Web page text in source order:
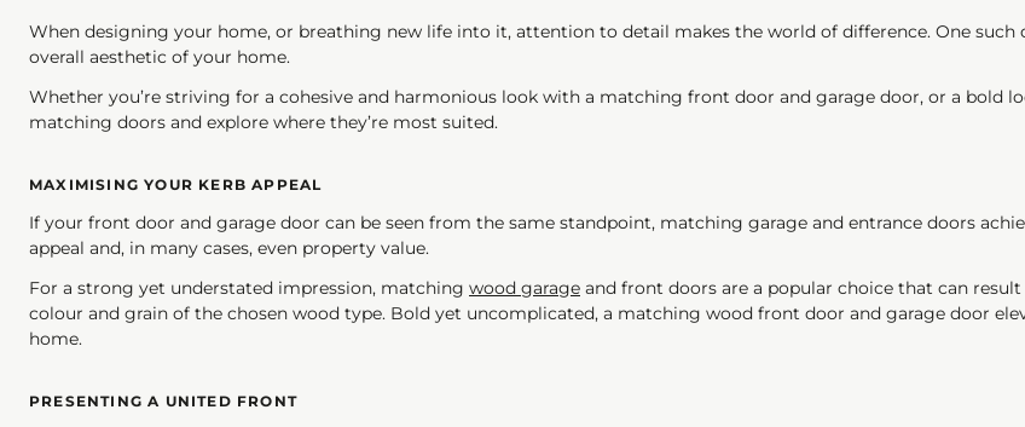
When designing your home, or breathing new life into it, attention to detail makes the world of difference. One
overall aesthetic of your home.
Whether you’re striving for a cohesive and harmonious look with a matching front door and garage door, or a bold
matching doors and explore where they’re most suited.
MAXIMISING YOUR KERB APPEAL
If your front door and garage door can be seen from the same standpoint, matching garage and entrance doors
appeal and, in many cases, even property value.
For a strong yet understated impression, matching wood garage and front doors are a popular choice that can
colour and grain of the chosen wood type. Bold yet uncomplicated, a matching wood front door and garage door
home.
PRESENTING A UNITED FRONT